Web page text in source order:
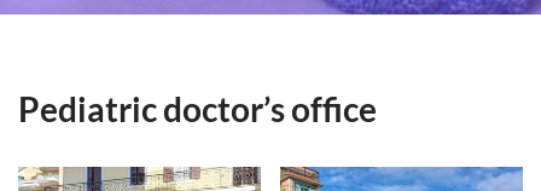
Pediatric doctor’s office